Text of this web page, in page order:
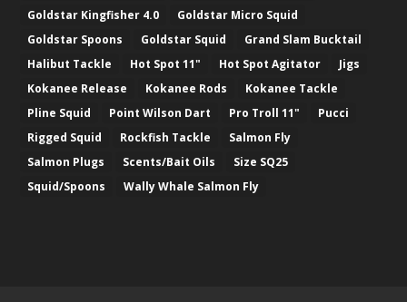
Goldstar Kingfisher 4.0
Goldstar Micro Squid
Goldstar Spoons
Goldstar Squid
Grand Slam Bucktail
Halibut Tackle
Hot Spot 11" Hot Spot Agitator
Jigs
Kokanee Release
Kokanee Rods
Kokanee Tackle
Pline Squid
Point Wilson Dart Pro Troll 11"
Pucci
Rigged Squid
Rockfish Tackle
Salmon Fly
Salmon Plugs
Scents/Bait Oils
Size SQ25
Squid/Spoons
Wally Whale Salmon Fly